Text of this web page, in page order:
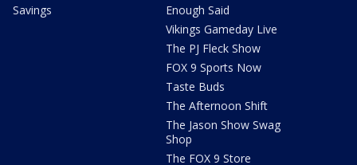
Savings
Enough Said
Vikings Gameday Live
The PJ Fleck Show
FOX 9 Sports Now
Taste Buds
The Afternoon Shift
The Jason Show Swag
Shop
The FOX 9 Store